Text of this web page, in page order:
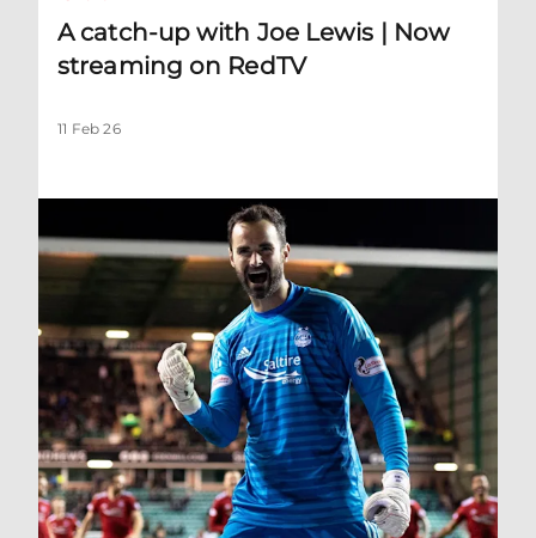
A catch-up with Joe Lewis | Now
streaming on RedTV
11 Feb 26